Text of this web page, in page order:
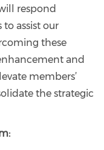
respond
assist our
these
and
members’
the strategic